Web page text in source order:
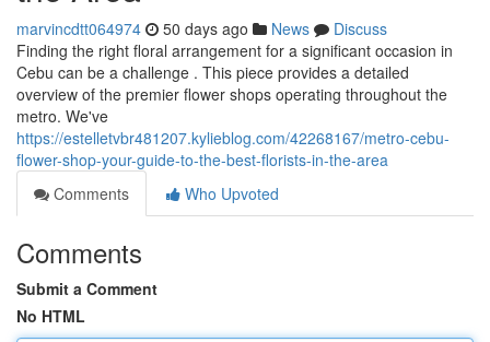
marvincdtt064974 50 days ago News
Discuss
Finding the right floral arrangement for a significant occasion in
Cebu can be a challenge . This piece provides a detailed
overview of the premier flower shops operating throughout the
metro. We've
https://estelletvbr481207.kylieblog.com/42268167/metro-cebu-
flower-shop-your-guide-to-the-best-florists-in-the-area
Comments
Who Upvoted
Comments
Submit a Comment
No HTML